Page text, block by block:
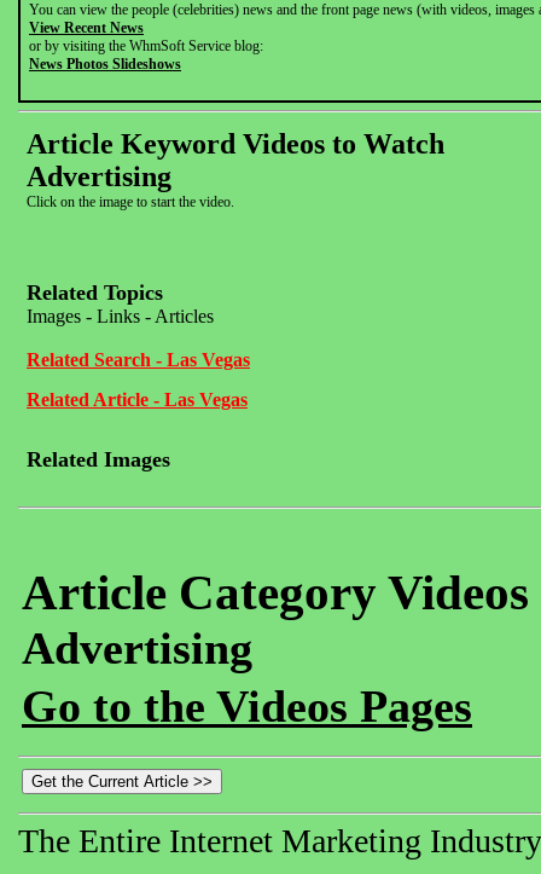
You can view the people (celebrities) news and the front page news (with videos,
View Recent News
or by visiting the WhmSoft Service blog:
News Photos Slideshows
Article Keyword Videos to Watch
Advertising
Click on the image to start the video.
Related Topics
Images - Links - Articles
Related Search - Las Vegas
Related Article - Las Vegas
Related Images
Article Category
Advertising
Go to the Videos Pages
The Entire Internet Marketing Industry